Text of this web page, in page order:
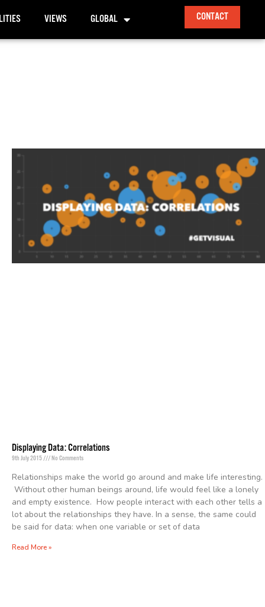
VIEWS GLOBAL CONTACT
Displaying Data: Correlations
9th July 2015 No Comments
Relationships make the world go around and make life interesting.
Without other human beings around, life would feel like a lonely
and empty existence. How people interact with each other tells a
lot about the relationships they have. In a sense, the same could
be said for data: when one variable or set of data
Read More »